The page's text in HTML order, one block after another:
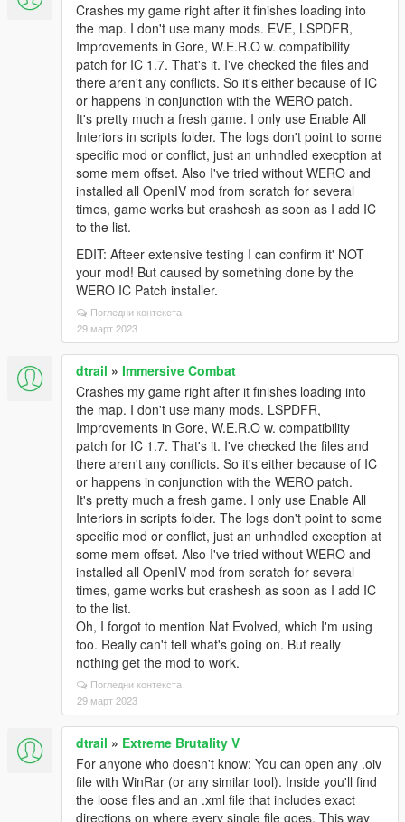
Crashes my game right after it finishes loading into
the map. I don't use many mods. EVE, LSPDFR,
Improvements in Gore, W.E.R.O w. compatibility
patch for IC 1.7. That's it. I've checked the files and
there aren't any conflicts. So it's either because of IC
or happens in conjunction with the WERO patch.
It's pretty much a fresh game. I only use Enable All
Interiors in scripts folder. The logs don't point to some
specific mod or conflict, just an unhndled execption at
some mem offset. Also I've tried without WERO and
installed all OpenIV mod from scratch for several
times, game works but crashesh as soon as I add IC
to the list.
EDIT: Afteer extensive testing I can confirm it' NOT
your mod! But caused by something done by the
WERO IC Patch installer.
Погледни контекста
29 март 2023
dtrail » Immersive Combat
Crashes my game right after it finishes loading into
the map. I don't use many mods. LSPDFR,
Improvements in Gore, W.E.R.O w. compatibility
patch for IC 1.7. That's it. I've checked the files and
there aren't any conflicts. So it's either because of IC
or happens in conjunction with the WERO patch.
It's pretty much a fresh game. I only use Enable All
Interiors in scripts folder. The logs don't point to some
specific mod or conflict, just an unhndled execption at
some mem offset. Also I've tried without WERO and
installed all OpenIV mod from scratch for several
times, game works but crashesh as soon as I add IC
to the list.
Oh, I forgot to mention Nat Evolved, which I'm using
too. Really can't tell what's going on. But really
nothing get the mod to work.
Погледни контекста
29 март 2023
dtrail » Extreme Brutality V
For anyone who doesn't know: You can open any .oiv
file with WinRar (or any similar tool). Inside you'll find
the loose files and an .xml file that includes exact
directions on where every single file goes. This way